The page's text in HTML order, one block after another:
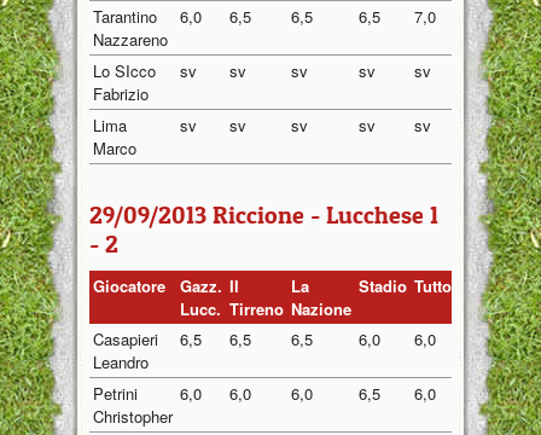
Tarantino
Nazzareno
6,0 6,5 6,5 6,5 7,0 6,50
Lo SIcco
Fabrizio
sv sv sv sv sv sv
Lima
Marco
sv sv sv sv sv sv
29/09/2013 Riccione - Lucchese 1
- 2
Giocatore
Gazz.
Lucc.
Il
Tirreno
La
Nazione
Stadio Tuttosport Media
Casapieri
Leandro
6,5 6,5 6,5 6,0 6,0 6,30
Petrini
Christopher
6,0 6,0 6,0 6,5 6,0 6,10